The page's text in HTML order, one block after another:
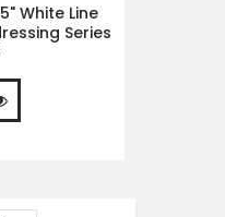
White Line
Series